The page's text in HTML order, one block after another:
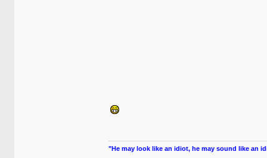
"He may look like an idiot, he may sound like an